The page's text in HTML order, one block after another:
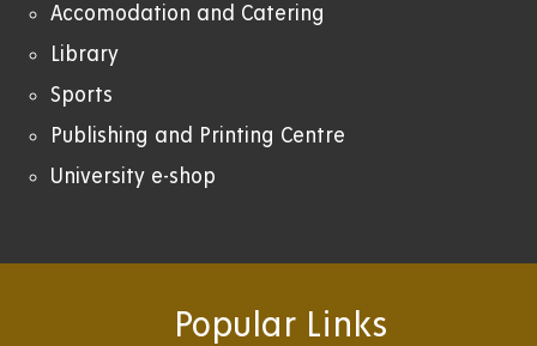
Accomodation and Catering
Library
Sports
Publishing and Printing Centre
University e-shop
Popular Links